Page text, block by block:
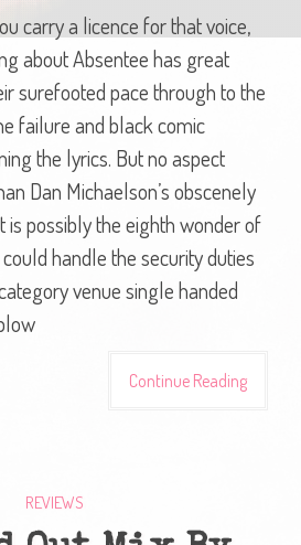
carry a licence for that voice,
about Absentee has great
surefooted pace through to the
failure and black comic
the lyrics. But no aspect
Dan Michaelson’s obscenely
is possibly the eighth wonder of
handle the security duties
venue single handed
Continue Reading
REVIEWS